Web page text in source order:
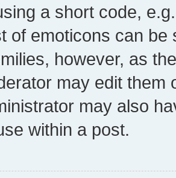
a short code,
of emoticons can
however, as
may edit them
may also
within a post.